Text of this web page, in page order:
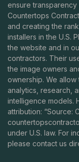
ensure
Countertops
and creating the
installers in the U.S.
the website and in
contractors. Their
the image owners
ownership. We
analytics, research,
intelligence models.
attribution: “Source:
under U.S. law. For
please contact us